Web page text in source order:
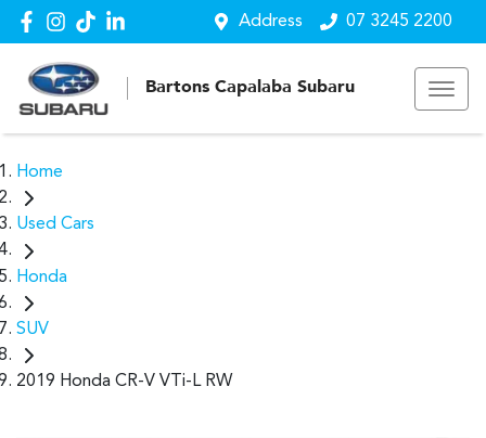
Address 07 3245 2200
Bartons Capalaba Subaru
Home
Used Cars
Honda
SUV
2019 Honda CR-V VTi-L RW